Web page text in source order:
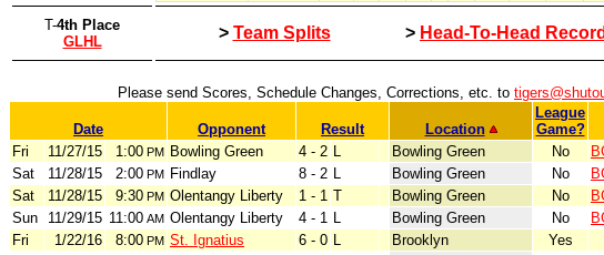
T-4th Place
GLHL
> Team Splits > Head-To-Head
Please send Scores, Schedule Changes, Corrections, etc. to
Date Opponent Result Location
League
Game?
Fri
11/27/15 1:00 PM Bowling Green 4 - 2 L Bowling Green No
Sat
11/28/15 2:00 PM Findlay 8 - 2 L Bowling Green No
Sat
11/28/15 9:30 PM Olentangy Liberty 1 - 1 T Bowling Green No
Sun
11/29/15 11:00 AM Olentangy Liberty 4 - 1 L Bowling Green No
Fri
1/22/16 8:00 PM St. Ignatius 6 - 0 L Brooklyn
Yes